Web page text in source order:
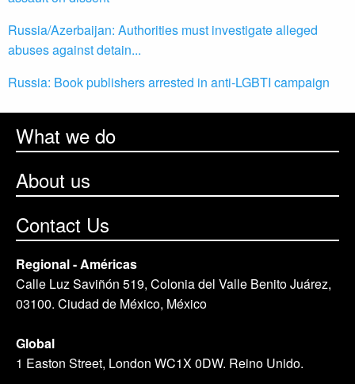
Russia/Azerbaijan: Authorities must investigate alleged
abuses against detain...
Russia: Book publishers arrested in anti-LGBTI campaign
What we do
About us
Contact Us
Regional - Américas
Calle Luz Saviñón 519, Colonia del Valle Benito Juárez,
03100. Ciudad de México, México
Global
1 Easton Street, London WC1X 0DW. Reino Unido.